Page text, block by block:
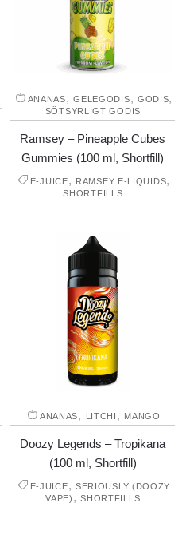
ANANAS,GELEGODIS, GODIS,
SÖTSYRLIGT GODIS
Ramsey – Pineapple Cubes
Gummies (100 ml, Shortfill)
E-JUICE, RAMSEY E-LIQUIDS,
SHORTFILLS
ANANAS, LITCHI , MANGO
Doozy Legends – Tropikana
(100 ml, Shortfill)
E-JUICE, SERIOUSLY (DOOZY
VAPE) ,SHORTFILLS